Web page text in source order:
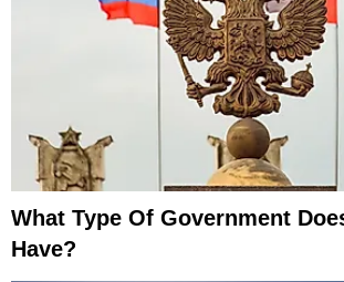
What Type Of Government
Have?